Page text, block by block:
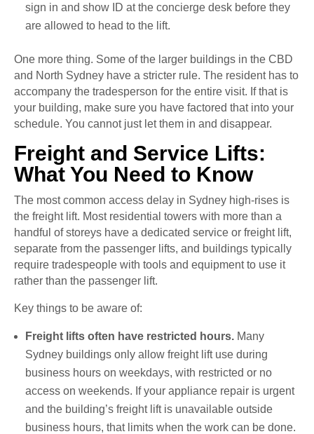
sign in and show ID at the concierge desk before they
are allowed to head to the lift.
One more thing. Some of the larger buildings in the CBD
and North Sydney have a stricter rule. The resident has to
accompany the tradesperson for the entire visit. If that is
your building, make sure you have factored that into your
schedule. You cannot just let them in and disappear.
Freight and Service Lifts:
What You Need to Know
The most common access delay in Sydney high-rises is
the freight lift. Most residential towers with more than a
handful of storeys have a dedicated service or freight lift,
separate from the passenger lifts, and buildings typically
require tradespeople with tools and equipment to use it
rather than the passenger lift.
Key things to be aware of:
Freight lifts often have restricted hours. Many
Sydney buildings only allow freight lift use during
business hours on weekdays, with restricted or no
access on weekends. If your appliance repair is urgent
and the building’s freight lift is unavailable outside
business hours, that limits when the work can be done.